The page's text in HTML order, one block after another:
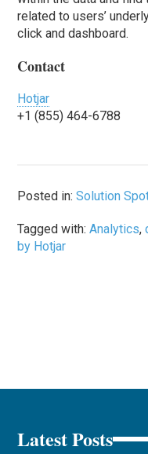
related to users’
click and dashboard.
Contact
Hotjar
+1 (855) 464-6788
Posted in:Solution
Tagged with:Analytics,
by Hotjar
Latest Posts